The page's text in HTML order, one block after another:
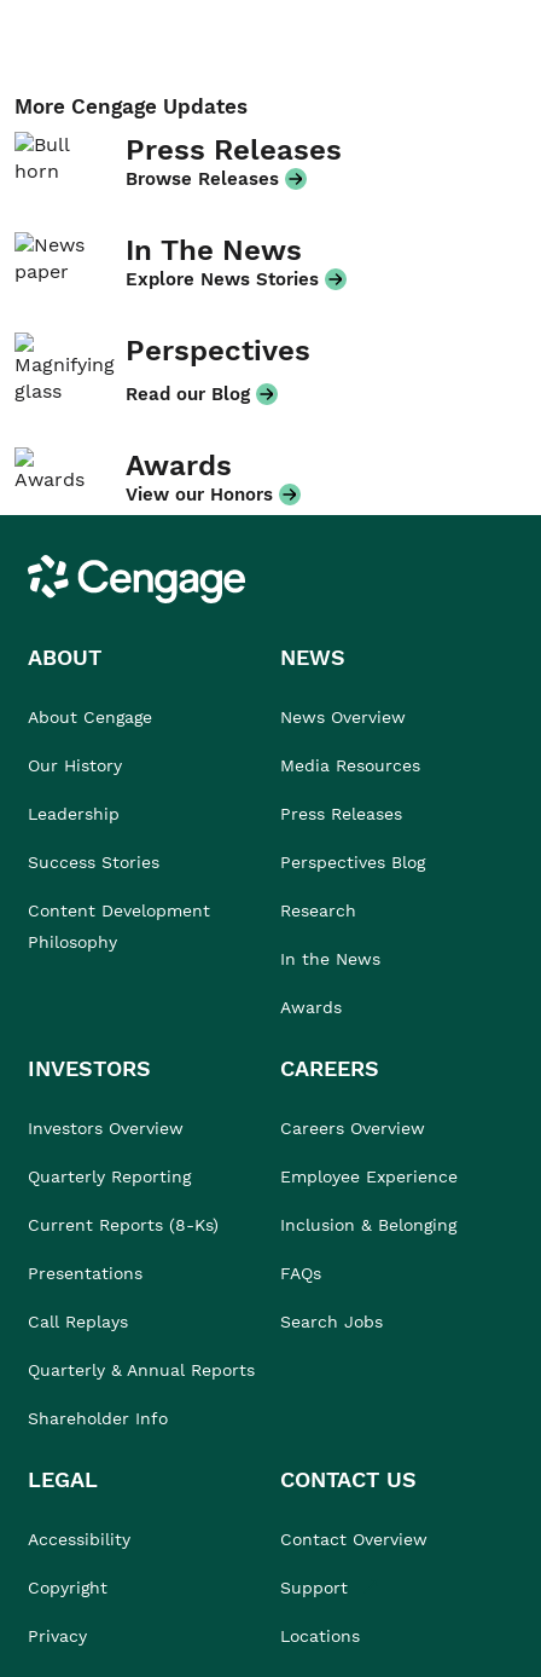
More Cengage Updates
Press Releases
Browse Releases
In The News
Explore News Stories
Perspectives
Read our Blog
Awards
View our Honors
Cengage
ABOUT
About Cengage
Our History
Leadership
Success Stories
Content Development
Philosophy
NEWS
News Overview
Media Resources
Press Releases
Perspectives Blog
Research
In the News
Awards
INVESTORS
Investors Overview
Quarterly Reporting
Current Reports (8-Ks)
Presentations
Call Replays
Quarterly & Annual Reports
Shareholder Info
CAREERS
Careers Overview
Employee Experience
Inclusion & Belonging
FAQs
Search Jobs
LEGAL
Accessibility
Copyright
Privacy
CONTACT US
Contact Overview
Support
Locations